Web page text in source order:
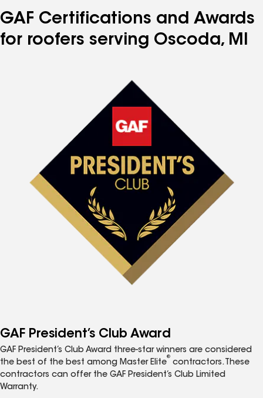
GAF Certifications and Awards
for roofers serving Oscoda, MI
GAF President’s Club Award
GAF President’s Club Award three-star winners are considered
the best of the best among Master Elite
®
contractors. These
contractors can offer the GAF President’s Club Limited
Warranty.